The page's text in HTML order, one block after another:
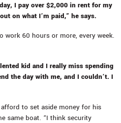
I pay over $2,000 in rent for my
on what I’m paid,” he says.
work 60 hours or more, every week.
kid and I really miss spending
the day with me, and I couldn’t. I
to set aside money for his
same boat. “I think security